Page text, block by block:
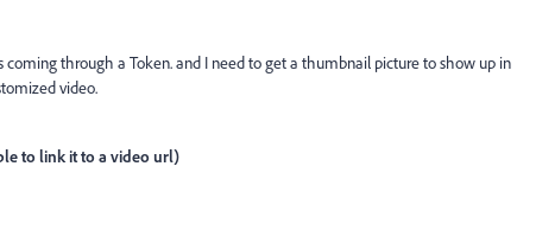
through a Token. and I need to get a thumbnail picture to show up in
video.
to link it to a video url)